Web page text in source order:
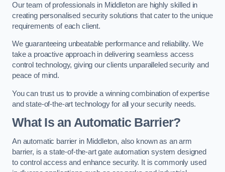
Our team of professionals in Middleton are highly skilled in
creating personalised security solutions that cater to the unique
requirements of each client.
We guaranteeing unbeatable performance and reliability. We
take a proactive approach in delivering seamless access
control technology, giving our clients unparalleled security and
peace of mind.
You can trust us to provide a winning combination of expertise
and state-of-the-art technology for all your security needs.
What Is an Automatic Barrier?
An automatic barrier in Middleton, also known as an arm
barrier, is a state-of-the-art gate automation system designed
to control access and enhance security. It is commonly used